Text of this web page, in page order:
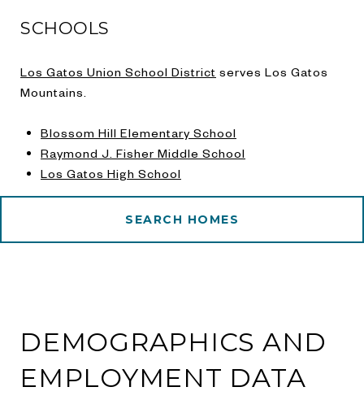
SCHOOLS
Los Gatos Union School District serves Los Gatos
Mountains.
Blossom Hill Elementary School
Raymond J. Fisher Middle School
Los Gatos High School
SEARCH HOMES
DEMOGRAPHICS AND
EMPLOYMENT DATA